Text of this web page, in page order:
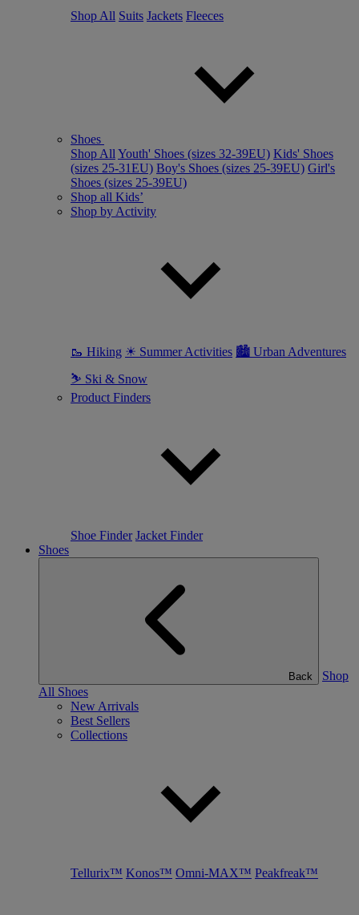
Shop All Suits Jackets Fleeces
Shoes
Shop All Youth' Shoes (sizes 32-39EU) Kids' Shoes
(sizes 25-31EU) Boy's Shoes (sizes 25-39EU) Girl's
Shoes (sizes 25-39EU)
Shop all Kids’
Shop by Activity
🥾 Hiking ☀ Summer Activities 🏙 Urban Adventures
⛷ Ski & Snow
Product Finders
Shoe Finder Jacket Finder
Shoes
Back
Shop
All Shoes
New Arrivals
Best Sellers
Collections
Tellurix™ Konos™ Omni-MAX™ Peakfreak™